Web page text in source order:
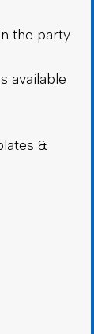
the party
available
&